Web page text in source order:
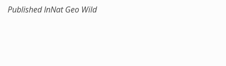
Published InNat Geo Wild